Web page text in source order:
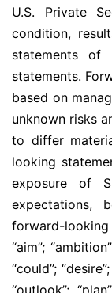
U.S. Private
condition,
statements
statements.
based on
unknown risks
to differ
looking
exposure of
expectations,
forward-
“aim”;
‘‘could’’;